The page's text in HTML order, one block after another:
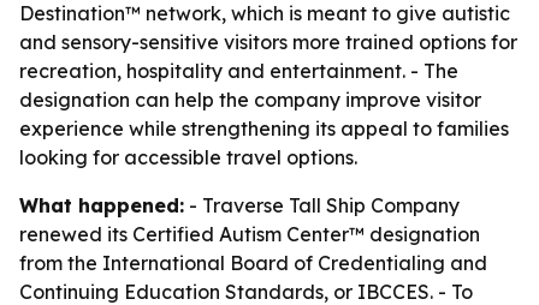
Destination™ network, which is meant to give autistic
and sensory-sensitive visitors more trained options for
recreation, hospitality and entertainment. - The
designation can help the company improve visitor
experience while strengthening its appeal to families
looking for accessible travel options.
What happened: - Traverse Tall Ship Company
renewed its Certified Autism Center™ designation
from the International Board of Credentialing and
Continuing Education Standards, or IBCCES. - To